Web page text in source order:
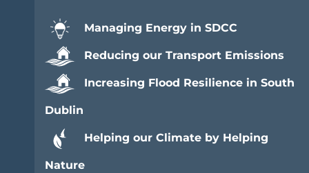
Managing Energy in SDCC
Reducing our Transport Emissions
Increasing Flood Resilience in South
Dublin
Helping our Climate by Helping
Nature